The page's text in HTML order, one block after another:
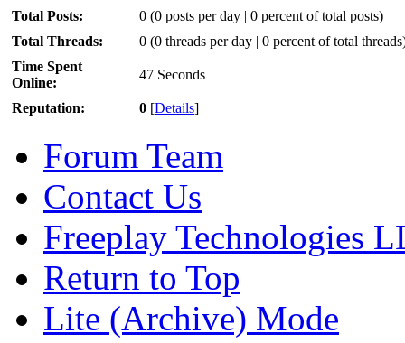
Total Posts:
0 (0 posts per day | 0 percent of total posts)
Total Threads:
0 (0 threads per day | 0 percent of total
Time Spent
Online:
47 Seconds
Reputation: 0 [Details]
Forum Team
Contact Us
Freeplay Technologies
Return to Top
Lite (Archive) Mode